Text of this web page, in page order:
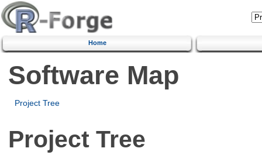
Home
Software Map
Project Tree
Project Tree